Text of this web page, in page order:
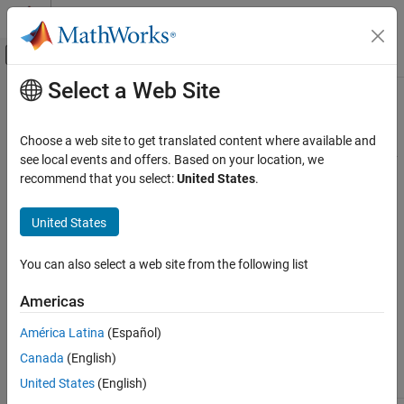
Skip to content
Off-Canvas Navigation Menu Toggle
Documentation Home
C2000 Microcontroller Blockset
Peripherals
Optimization
C2000 Inverse Park Transformation
ON THIS PAGE
Description
References
See Also
Main Content
C2000 Inverse Park Transformation
Convert rotating reference frame vectors to two-phase stationary
reference frame
Description
usability and future compatibility. It is recommended that you use
While these blocks are not one-to-one replacements, they enable
you to achieve the same functionality.
C28x DMC lib
Select a Web Site
Choose a web site to get translated content where available and
see local events and offers. Based on your location, we
recommend that you select:United States.
United States
You can also select a web site from the following list
Americas
América Latina (Español)
Canada (English)
United States (English)